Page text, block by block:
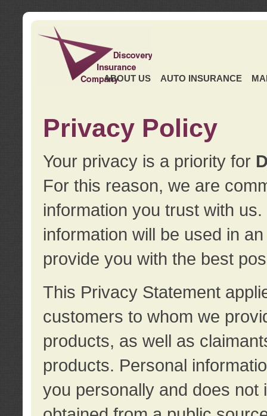
ABOUT US AUTO INSURANCE
Privacy Policy
Your privacy is a priority for
For this reason, we are
information you trust with
information will be used in
provide you with the best
This Privacy Statement
customers to whom we
products, as well as
products. Personal
you personally and does not